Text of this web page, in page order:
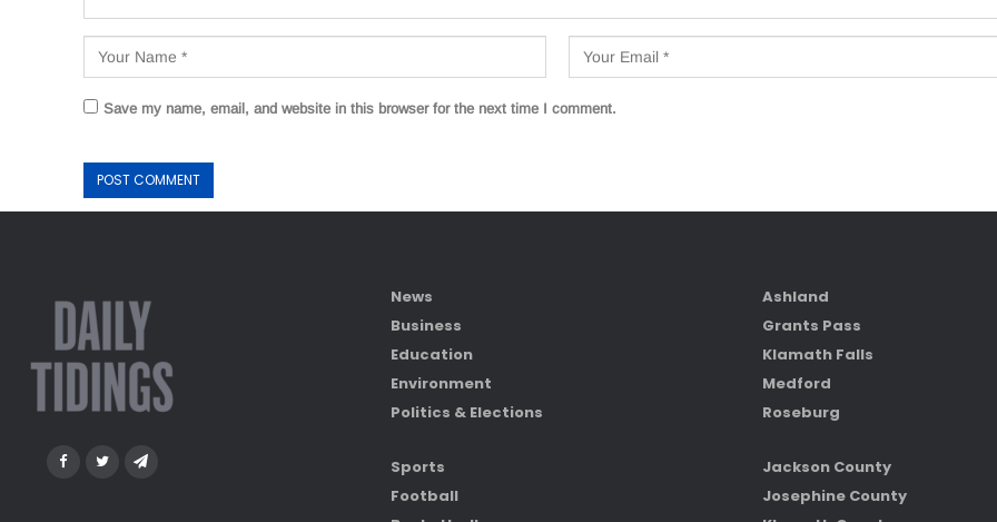
Save my name, email, and website in this browser for the next time I comment.
News
Business
Education
Environment
Politics & Elections
Sports
Football
Ashland
Grants Pass
Klamath Falls
Medford
Roseburg
Jackson County
Josephine County